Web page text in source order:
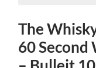
The
60 Second